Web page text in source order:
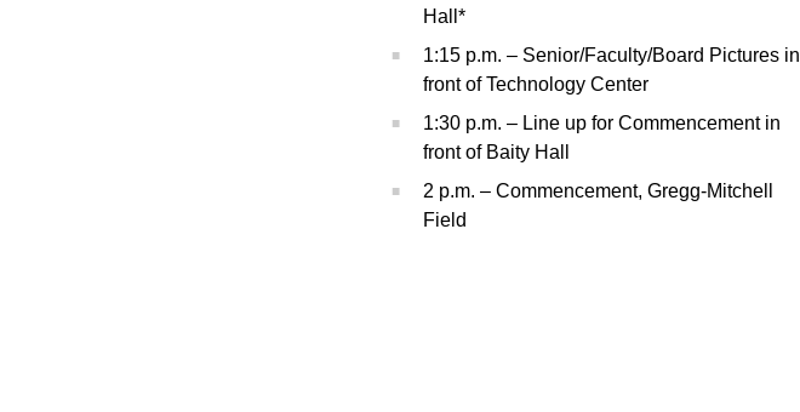
Hall*
1:15 p.m. – Senior/Faculty/Board Pictures in
front of Technology Center
1:30 p.m. – Line up for Commencement in
front of Baity Hall
2 p.m. – Commencement, Gregg-Mitchell
Field